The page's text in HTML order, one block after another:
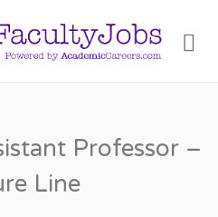
Professor –
Line